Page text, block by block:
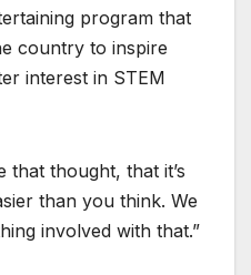
program that
country to inspire
interest in STEM
that thought, that it’s
than you think. We
involved with that.”